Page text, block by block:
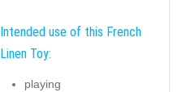
Intended use of this French
Linen Toy:
playing